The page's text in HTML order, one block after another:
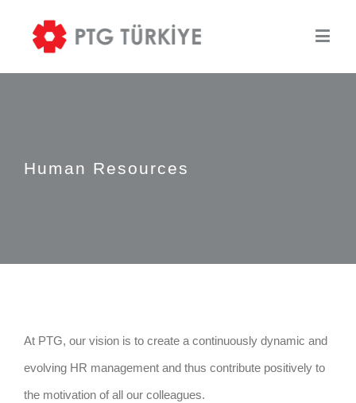
Human Resources
At PTG, our vision is to create a continuously dynamic and
evolving HR management and thus contribute positively to
the motivation of all our colleagues.